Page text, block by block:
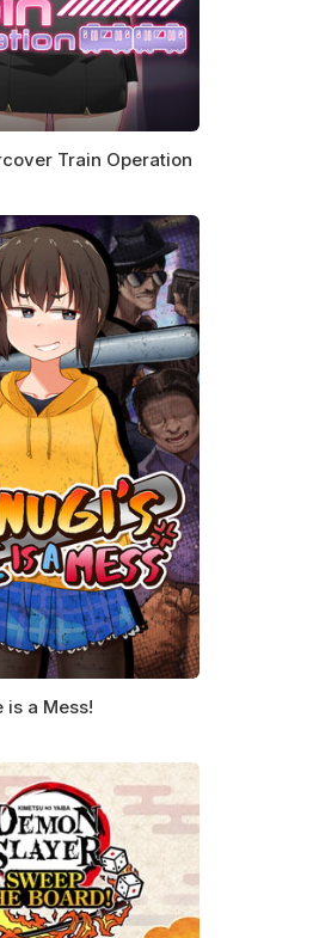
Train Operation
is a Mess!